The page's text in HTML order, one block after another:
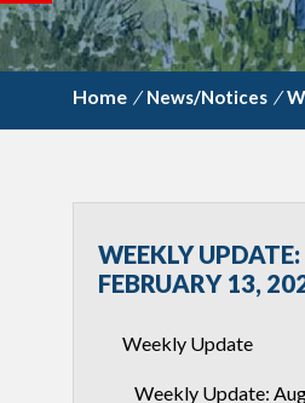
/ News/Notices /
WEEKLY UPDATE:
FEBRUARY 13,
Weekly Update
Weekly Update: